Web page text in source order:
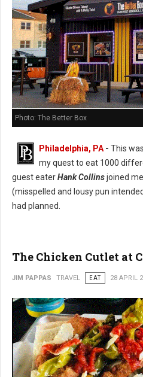
Photo: The Better Box
Philadelphia, PA - This
my quest to eat 1000
guest eaterHank Collinsjoined
(misspelled and lousy pun
had planned.
The Chicken Cutlet at
JIM PAPPAS TRAVEL EAT 28 APRIL